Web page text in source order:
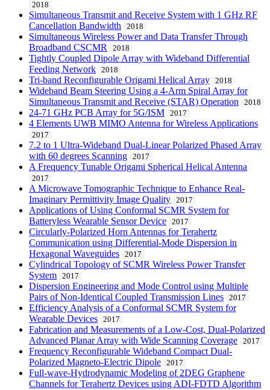
2018
Simultaneous Transmit and Receive System with 1 GHz RF
Cancellation Bandwidth
2018
Simultaneous Wireless Power and Data Transfer Through
Broadband CSCMR
2018
Tightly Coupled Dipole Array with Wideband Differential
Feeding Network
2018
Tri-band Reconfigurable Origami Helical Array 2018
Wideband Beam Steering Using a 4-Arm Spiral Array for
Simultaneous Transmit and Receive (STAR) Operation
2018
24-71 GHz PCB Array for 5G/ISM 2017
4 Elements UWB MIMO Antenna for Wireless Applications
2017
7.2 to 1 Ultra-Wideband Dual-Linear Polarized Phased Array
with 60 degrees Scanning
2017
A Frequency Tunable Origami Spherical Helical Antenna
2017
A Microwave Tomographic Technique to Enhance Real-
Imaginary Permittivity Image Quality
2017
Applications of Using Conformal SCMR System for
Batteryless Wearable Sensor Device
2017
Circularly-Polarized Horn Antennas for Terahertz
Communication using Differential-Mode Dispersion in
Hexagonal Waveguides
2017
Cylindrical Topology of SCMR Wireless Power Transfer
System
2017
Dispersion Engineering and Mode Control using Multiple
Pairs of Non-Identical Coupled Transmission Lines
2017
Efficiency Analysis of a Conformal SCMR System for
Wearable Devices
2017
Fabrication and Measurements of a Low-Cost, Dual-Polarized
Advanced Planar Array with Wide Scanning Coverage
2017
Frequency Reconfigurable Wideband Compact Dual-
Polarized Magneto-Electric Dipole
2017
Full-wave-Hydrodynamic Modeling of 2DEG Graphene
Channels for Terahertz Devices using ADI-FDTD Algorithm